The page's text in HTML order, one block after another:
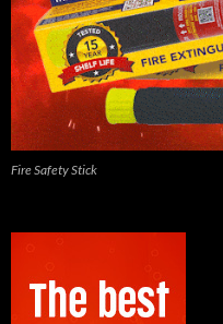
Fire Safety Stick